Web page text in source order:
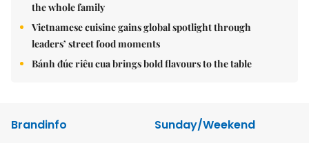
the whole family
Vietnamese cuisine gains global spotlight through
leaders’ street food moments
Bánh đúc riêu cua brings bold flavours to the table
Brandinfo
Sunday/Weekend